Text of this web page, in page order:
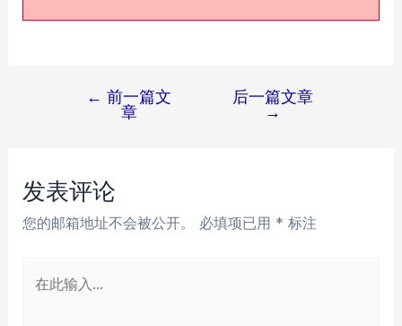
航
← 前一篇文
章
后一篇文章
→
发表评论
您的邮箱地址不会被公开。 必填项已用 * 标注